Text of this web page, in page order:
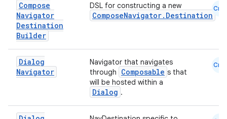
Compose
Navigator
Destination
Builder
DSL for constructing a new
ComposeNavigator.Destination
Cmn
Dialog
Navigator
Navigator that navigates
through
Composable s that
will be hosted within a
Dialog .
Cmn